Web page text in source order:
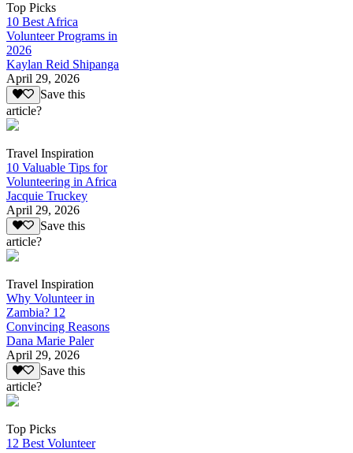
Top Picks
10 Best Africa
Volunteer Programs in
2026
Kaylan Reid Shipanga
April 29, 2026
Save this
article?
Travel Inspiration
10 Valuable Tips for
Volunteering in Africa
Jacquie Truckey
April 29, 2026
Save this
article?
Travel Inspiration
Why Volunteer in
Zambia? 12
Convincing Reasons
Dana Marie Paler
April 29, 2026
Save this
article?
Top Picks
12 Best Volunteer